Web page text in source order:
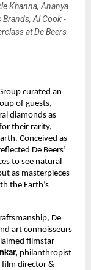
Khanna, Ananya
Brands, Al Cook -
at De Beers
curated an
of guests,
diamonds as
their rarity,
Conceived as
De Beers’
to see natural
as masterpieces
the Earth’s
De
art connoisseurs
filmstar
philanthropist
film director &